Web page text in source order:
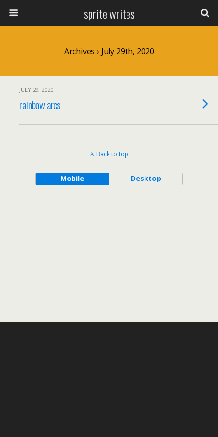
sprite writes
Archives › July 29th, 2020
JULY 29, 2020
rainbow arcs
Back to top
Mobile Desktop